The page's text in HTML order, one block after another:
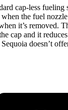
cap-less
the fuel
it’s removed.
cap and it
doesn’t